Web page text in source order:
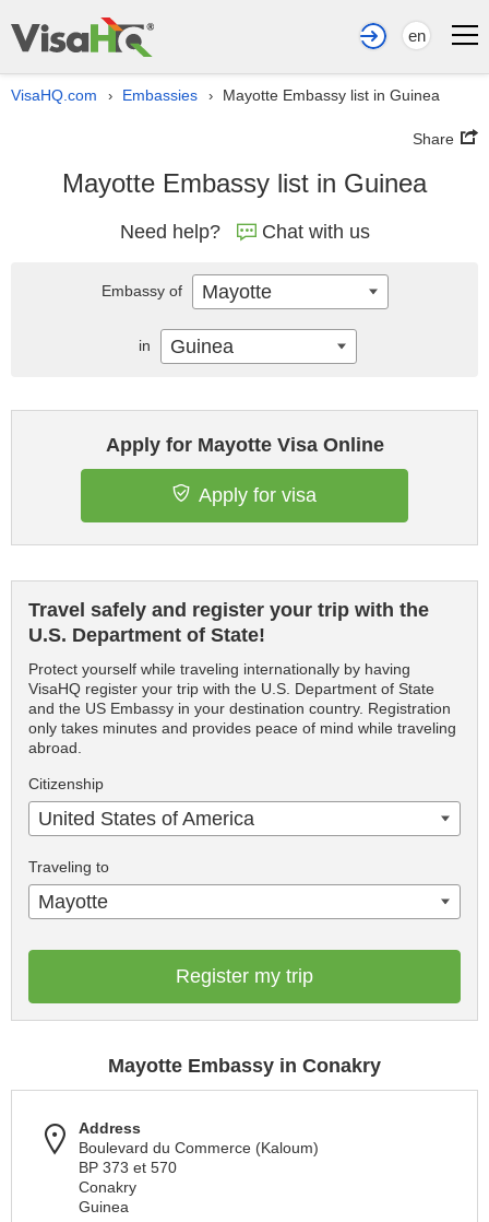
en
VisaHQ.com › Embassies › Mayotte Embassy list in Guinea
Share
Mayotte Embassy list in Guinea
Need help? Chat with us
Apply for Mayotte Visa Online
Apply for visa
Travel safely and register your trip with the
U.S. Department of State!
Protect yourself while traveling internationally by having
VisaHQ register your trip with the U.S. Department of State
and the US Embassy in your destination country. Registration
only takes minutes and provides peace of mind while traveling
abroad.
Citizenship
United States of America
Traveling to
Mayotte
Register my trip
Mayotte Embassy in Conakry
Address
Boulevard du Commerce (Kaloum)
BP 373 et 570
Conakry
Guinea
Embassy of Mayotte
in Guinea